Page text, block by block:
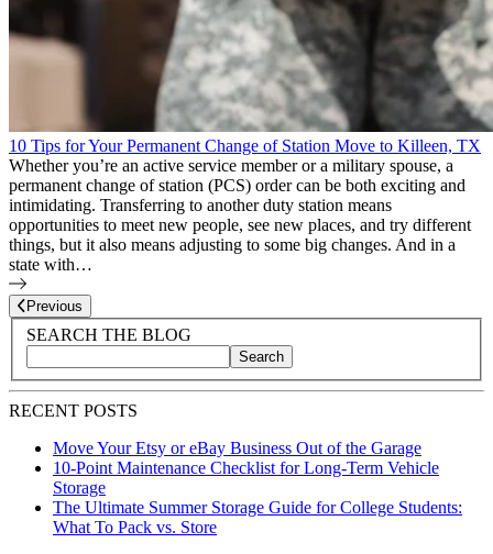
10 Tips for Your Permanent Change of Station Move to Killeen, TX
Whether you’re an active service member or a military spouse, a
permanent change of station (PCS) order can be both exciting and
intimidating. Transferring to another duty station means
opportunities to meet new people, see new places, and try different
things, but it also means adjusting to some big changes. And in a
state with…
Previous Page
Blog Sidebar
Search Blog Posts
SEARCH THE BLOG
Search blog posts by title, content, or keywords
Search
RECENT POSTS
Move Your Etsy or eBay Business Out of the Garage
10-Point Maintenance Checklist for Long-Term Vehicle
Storage
The Ultimate Summer Storage Guide for College Students:
What To Pack vs. Store